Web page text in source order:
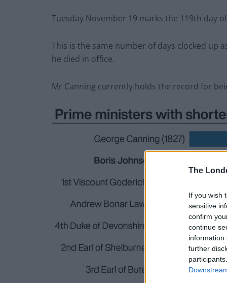
The
If you wish
sensitive
confirm
continue
information
further
Tuesday November 19 marks the 119th day
This is the same number of days clocked up
he died in office.
Mr Canning currently holds the record for